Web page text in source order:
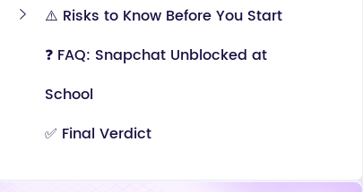
⚠️ Risks to Know Before You Start
❓ FAQ: Snapchat Unblocked at
School
✅ Final Verdict